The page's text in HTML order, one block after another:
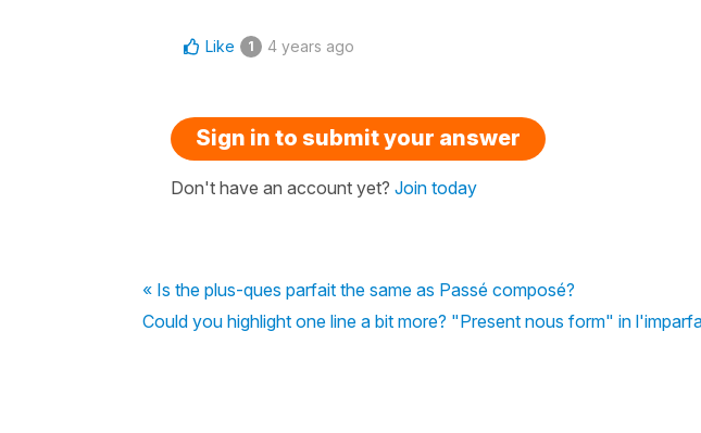
Like 1 4 years ago
Sign in to submit your answer
Don't have an account yet? Join today
« Is the plus-ques parfait the same as Passé composé?
Could you highlight one line a bit more? "Present nous form" in